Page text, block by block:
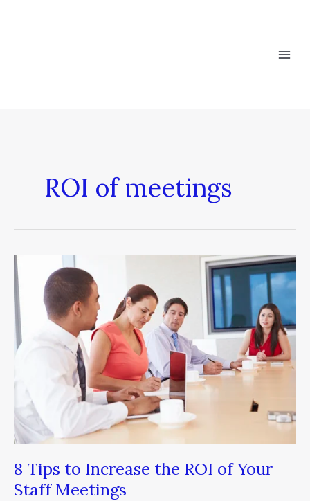
ROI of meetings
8 Tips to Increase the ROI of Your
Staff Meetings
8
Tips
to
Increase
the
ROI
Meetings